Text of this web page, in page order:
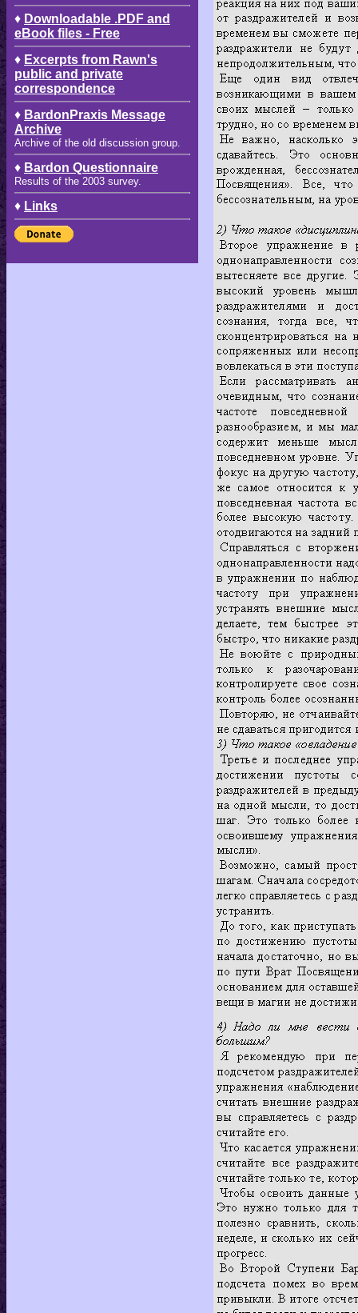
♦ Downloadable .PDF and
eBook files - Free
♦ Excerpts from Rawn's
public and private
correspondence
♦ BardonPraxis Message
Archive
Archive of the old discussion group.
♦ Bardon Questionnaire
Results of the 2003 survey.
♦ Links